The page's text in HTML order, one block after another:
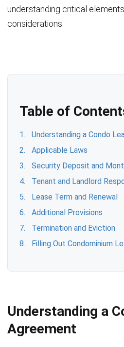
understanding critical
considerations.
Table of
Understanding a Condo
Applicable Laws
Security Deposit and
Tenant and Landlord
Lease Term and Renewal
Additional Provisions
Termination and Eviction
Filling Out Condominium
Understanding a
Agreement